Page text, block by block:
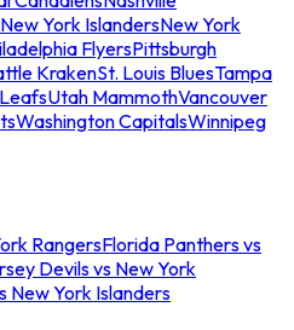
New York IslandersNew York
FlyersPittsburgh
KrakenSt. Louis BluesTampa
Utah MammothVancouver
Washington CapitalsWinnipeg
RangersFlorida Panthers vs
Devils vs New York
New York Islanders